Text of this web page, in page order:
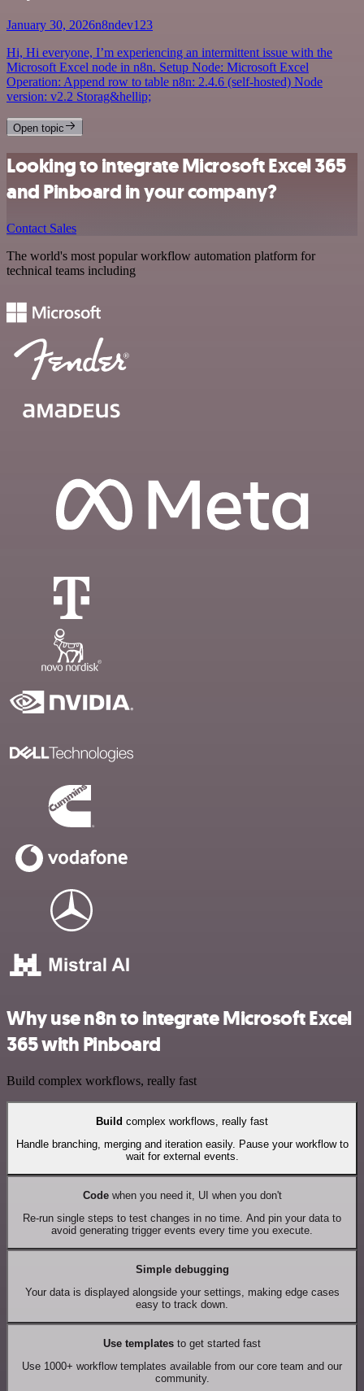
January 30, 2026n8ndev123
Hi, Hi everyone, I’m experiencing an intermittent issue with the
Microsoft Excel node in n8n. Setup Node: Microsoft Excel
Operation: Append row to table n8n: 2.4.6 (self-hosted) Node
version: v2.2 Storag&hellip;
Open topic
Looking to integrate Microsoft Excel 365
and Pinboard in your company?
Contact Sales
The world's most popular workflow automation platform for
technical teams including
Why use n8n to integrate Microsoft Excel
365 with Pinboard
Build complex workflows, really fast
Build complex workflows, really fast
Handle branching, merging and iteration easily. Pause your workflow to
wait for external events.
Codewhen you need it, UI when you don't
Re-run single steps to test changes in no time. And pin your data to
avoid generating trigger events every time you execute.
Simple debugging
Your data is displayed alongside your settings, making edge cases
easy to track down.
Use templates to get started fast
Use 1000+ workflow templates available from our core team and our
community.